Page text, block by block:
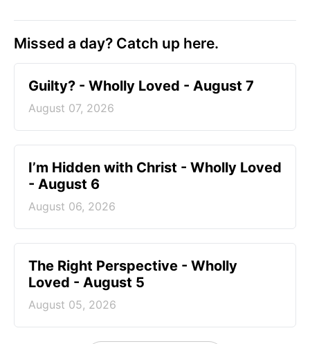
Missed a day? Catch up here.
Guilty? - Wholly Loved - August 7
August 07, 2026
I’m Hidden with Christ - Wholly Loved
- August 6
August 06, 2026
The Right Perspective - Wholly
Loved - August 5
August 05, 2026